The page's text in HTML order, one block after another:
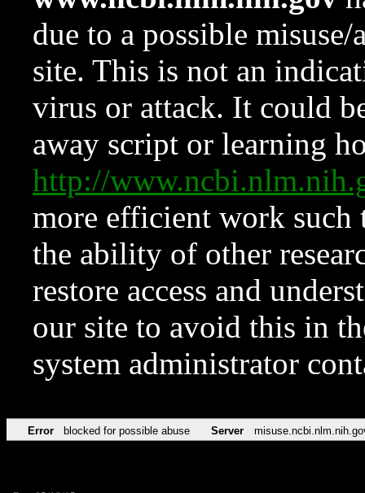
due to a possible
site. This is not an
virus or attack. It could
away script or learning
http://
more efficient work such
the ability of other
restore access and
our site to avoid this in
system administrator
Error blocked for possible abuse Server